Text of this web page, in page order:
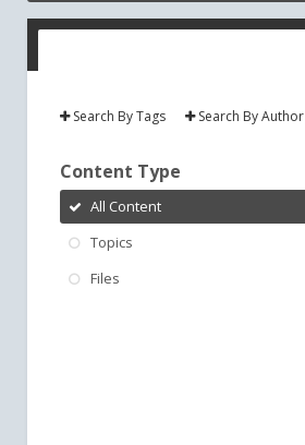
Search By Tags Search By Author
Content Type
All Content
Topics
Files